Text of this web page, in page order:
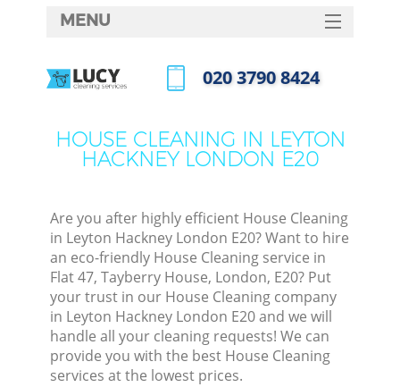
HOUSE CLEANING IN LEYTON
HACKNEY LONDON E20
Are you after highly efficient House Cleaning
in Leyton Hackney London E20? Want to hire
an eco-friendly House Cleaning service in
Flat 47, Tayberry House, London, E20? Put
your trust in our House Cleaning company
in Leyton Hackney London E20 and we will
handle all your cleaning requests! We can
provide you with the best House Cleaning
services at the lowest prices.
MENU
HOME
FAQ
‎020 3790 8424